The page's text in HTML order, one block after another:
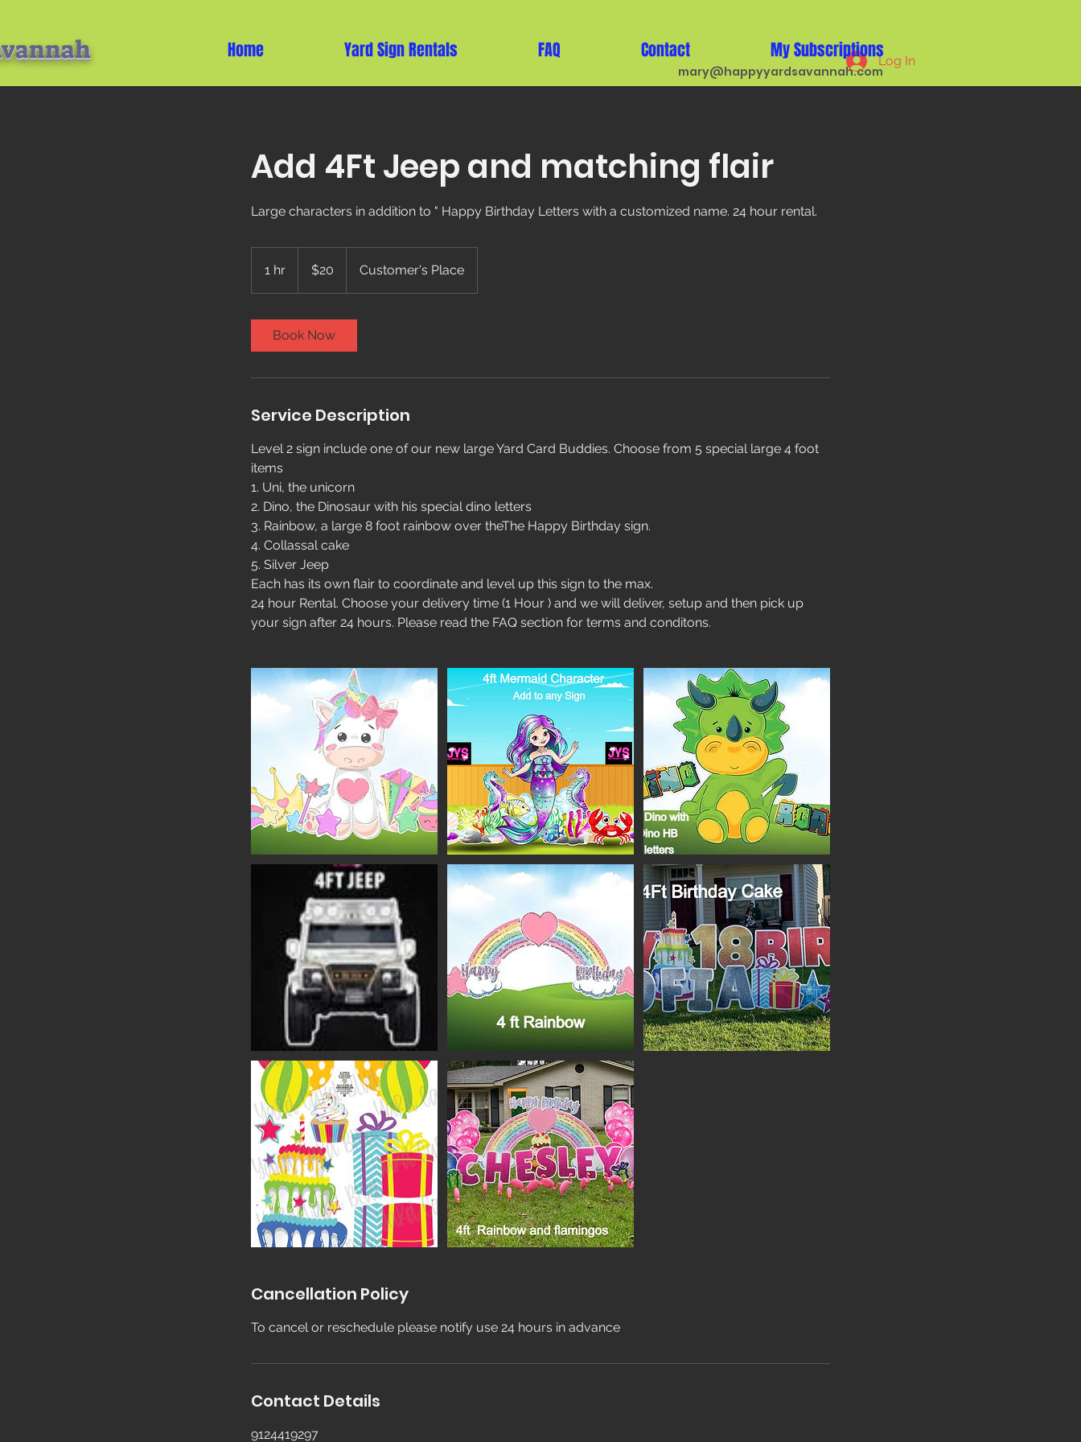
mary@happyyardsavannah.com
Log In
Add 4Ft Jeep and matching flair
Large characters in addition to " Happy Birthday Letters with a customized name. 24 hour rental.
1 hr
h
dollars$20 Customer's Place
Book Now
Service Description
Level 2 sign include one of our new large Yard Card Buddies. Choose from 5 special large 4 foot
items
1. Uni, the unicorn
2. Dino, the Dinosaur with his special dino letters
3. Rainbow, a large 8 foot rainbow over theThe Happy Birthday sign.
4. Collassal cake
5. Silver Jeep
Each has its own flair to coordinate and level up this sign to the max.
24 hour Rental. Choose your delivery time (1 Hour ) and we will deliver, setup and then pick up
your sign after 24 hours. Please read the FAQ section for terms and conditons.
Cancellation Policy
To cancel or reschedule please notify use 24 hours in advance
Contact Details
9124419297
Home Yard Sign Rentals FAQ Contact My Subscriptions